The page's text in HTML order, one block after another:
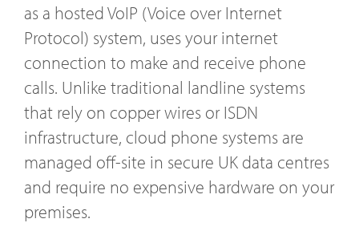
as a hosted VoIP (Voice over Internet
Protocol) system, uses your internet
connection to make and receive phone
calls. Unlike traditional landline systems
that rely on copper wires or ISDN
infrastructure, cloud phone systems are
managed off-site in secure UK data centres
and require no expensive hardware on your
premises.